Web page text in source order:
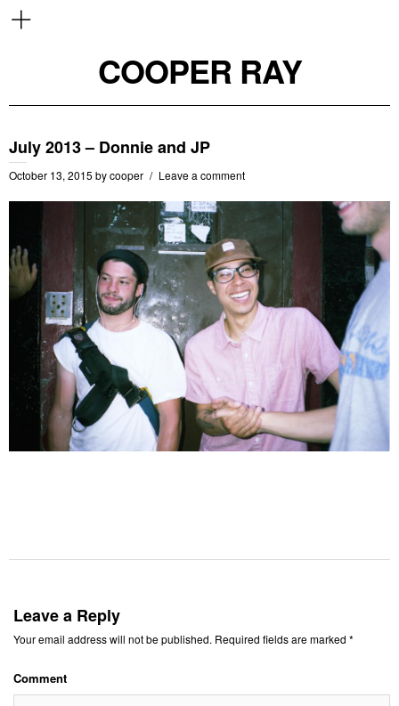
COOPER RAY
July 2013 – Donnie and JP
October 13, 2015 bycooper Leave a comment
Leave a Reply
Your email address will not be published. Required fields are marked *
Comment